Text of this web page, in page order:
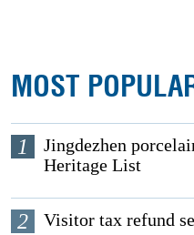
MOST
1
Jingdezhen
Heritage List
2 Visitor tax refund